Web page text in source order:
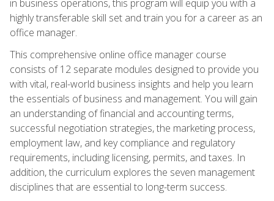
in business operations, this program will equip you with a
highly transferable skill set and train you for a career as an
office manager.
This comprehensive online office manager course
consists of 12 separate modules designed to provide you
with vital, real-world business insights and help you learn
the essentials of business and management. You will gain
an understanding of financial and accounting terms,
successful negotiation strategies, the marketing process,
employment law, and key compliance and regulatory
requirements, including licensing, permits, and taxes. In
addition, the curriculum explores the seven management
disciplines that are essential to long-term success.